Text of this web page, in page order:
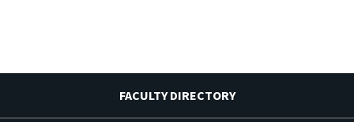
FACULTY DIRECTORY